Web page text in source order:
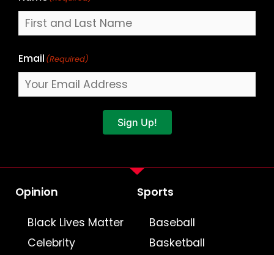
Email (Required)
Sign Up!
Opinion
Black Lives Matter
Celebrity
Sports
Baseball
Basketball